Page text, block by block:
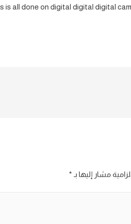
is all done on digital digital digital
مشار إليها بـ *